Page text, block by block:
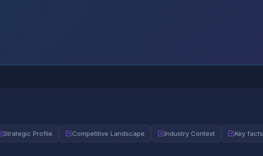
Strategic Profile Competitive Landscape Industry Context Key facts